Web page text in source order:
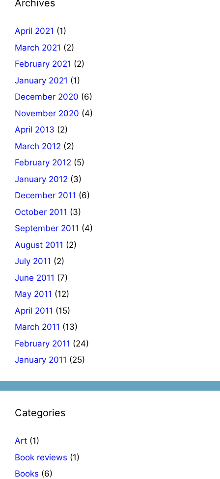
Archives
April 2021 (1)
March 2021 (2)
February 2021 (2)
January 2021 (1)
December 2020 (6)
November 2020 (4)
April 2013 (2)
March 2012 (2)
February 2012 (5)
January 2012 (3)
December 2011 (6)
October 2011 (3)
September 2011 (4)
August 2011 (2)
July 2011 (2)
June 2011 (7)
May 2011 (12)
April 2011 (15)
March 2011 (13)
February 2011 (24)
January 2011 (25)
Categories
Art (1)
Book reviews (1)
Books (6)